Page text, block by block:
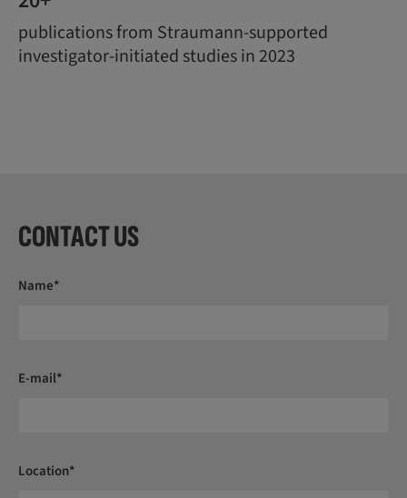
publications from Straumann-supported
investigator-initiated studies in 2023
CONTACT US
Name*
E-mail*
Location*